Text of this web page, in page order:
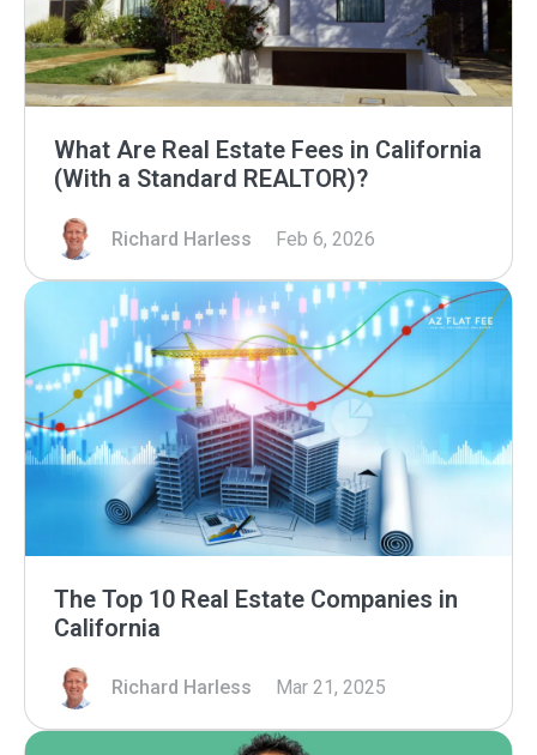
What Are Real Estate Fees in California
(With a Standard REALTOR)?
Richard Harless Feb 6, 2026
The Top 10 Real Estate Companies in
California
Richard Harless Mar 21, 2025